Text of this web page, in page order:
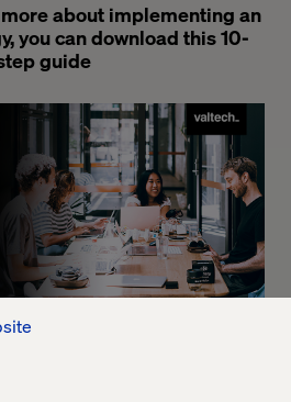
about implementing an
you can download this 10-
guide
your Copy